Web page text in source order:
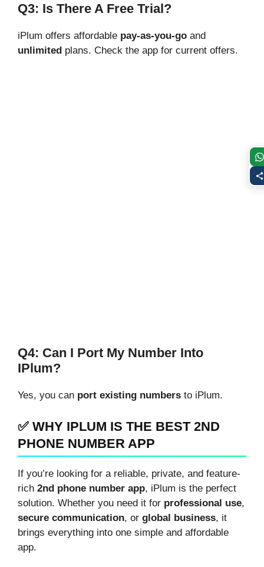
Q3: Is There A Free Trial?
iPlum offers affordable pay-as-you-go and
unlimited plans. Check the app for current offers.
Q4: Can I Port My Number Into
IPlum?
Yes, you can port existing numbers to iPlum.
✅ WHY IPLUM IS THE BEST 2ND
PHONE NUMBER APP
If you’re looking for a reliable, private, and feature-
rich 2nd phone number app, iPlum is the perfect
solution. Whether you need it for professional use,
secure communication, or global business, it
brings everything into one simple and affordable
app.